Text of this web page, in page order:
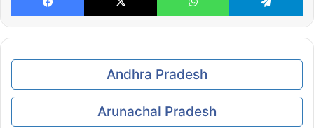
Andhra Pradesh
Arunachal Pradesh